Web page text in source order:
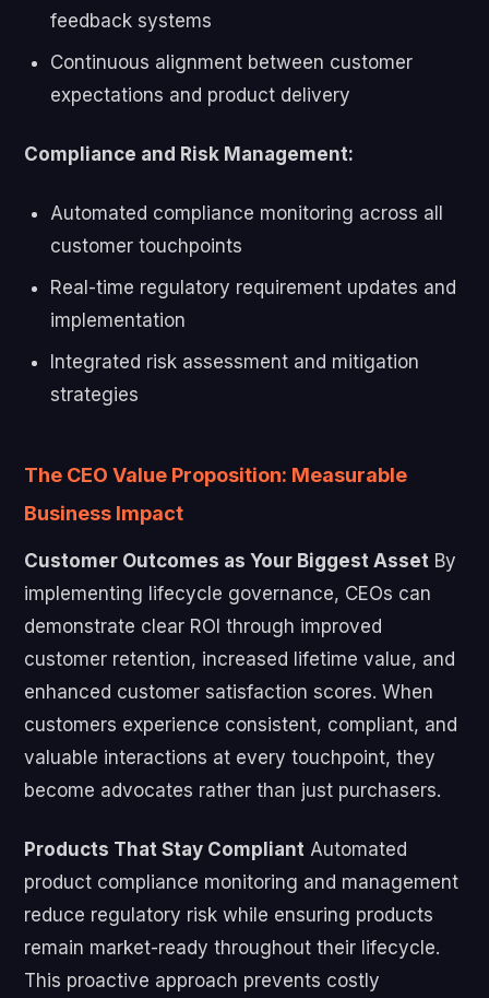
feedback systems
Continuous alignment between customer
expectations and product delivery
Compliance and Risk Management:
Automated compliance monitoring across all
customer touchpoints
Real-time regulatory requirement updates and
implementation
Integrated risk assessment and mitigation
strategies
The CEO Value Proposition: Measurable
Business Impact
Customer Outcomes as Your Biggest Asset By
implementing lifecycle governance, CEOs can
demonstrate clear ROI through improved
customer retention, increased lifetime value, and
enhanced customer satisfaction scores. When
customers experience consistent, compliant, and
valuable interactions at every touchpoint, they
become advocates rather than just purchasers.
Products That Stay Compliant Automated
product compliance monitoring and management
reduce regulatory risk while ensuring products
remain market-ready throughout their lifecycle.
This proactive approach prevents costly